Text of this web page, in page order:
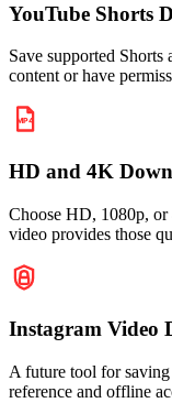
YouTube Shorts
Save supported
content or have
HD and 4K
Choose HD, 1080p,
video provides those
Instagram Video
A future tool for
reference and offline